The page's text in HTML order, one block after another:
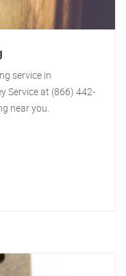
service in
Service at (866) 442-
near you.